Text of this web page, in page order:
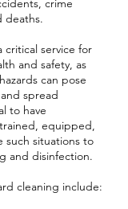
crime
deaths.
critical service for
and safety, as
can pose
spread
to have
equipped,
such situations to
and disinfection.
cleaning include: